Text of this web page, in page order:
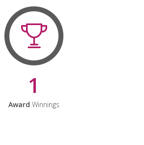
1
Award Winnings